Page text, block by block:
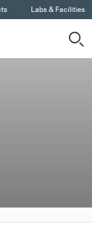
Labs & Facilities